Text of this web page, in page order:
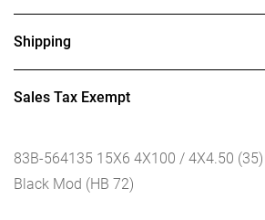
Shipping
Sales Tax Exempt
83B-564135 15X6 4X100 / 4X4.50 (35)
Black Mod (HB 72)